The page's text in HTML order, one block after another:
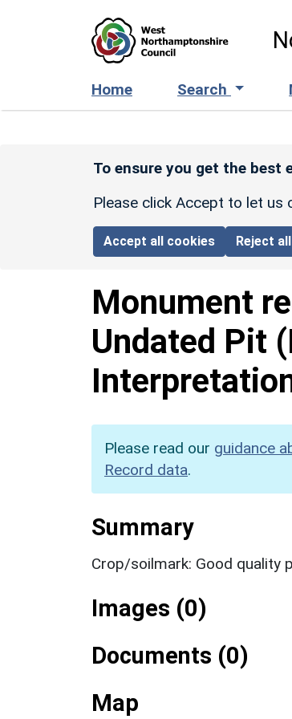
Home Search
To ensure you get the best
Please click Accept to let us
Accept all cookies Reject
Monument
Undated Pit
Please read our guidance
Record data.
Summary
Crop/soilmark: Good quality
Images (0)
Documents (0)
Map